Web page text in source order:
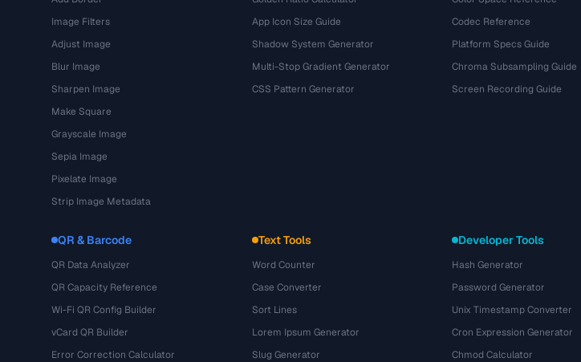
Image Filters
Adjust Image
Blur Image
Sharpen Image
Make Square
Grayscale Image
Sepia Image
Pixelate Image
Strip Image Metadata
App Icon Size Guide
Shadow System Generator
Multi-Stop Gradient Generator
CSS Pattern Generator
Codec Reference
Platform Specs Guide
Chroma Subsampling Guide
Screen Recording Guide
QR & Barcode
QR Data Analyzer
QR Capacity Reference
Wi-Fi QR Config Builder
vCard QR Builder
Error Correction Calculator
Text Tools
Word Counter
Case Converter
Sort Lines
Lorem Ipsum Generator
Slug Generator
Developer Tools
Hash Generator
Password Generator
Unix Timestamp Converter
Cron Expression Generator
Chmod Calculator